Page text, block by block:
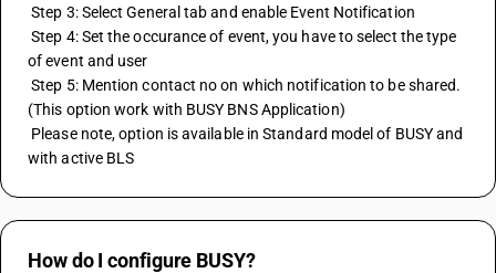
Step 3: Select General tab and enable Event Notification
Step 4: Set the occurance of event, you have to select the type
of event and user
Step 5: Mention contact no on which notification to be shared.
(This option work with BUSY BNS Application)
with active BLS
How do I configure BUSY?